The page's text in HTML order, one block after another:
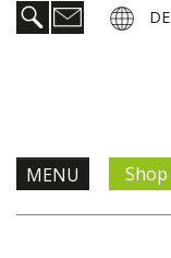
DE
MENU Shop